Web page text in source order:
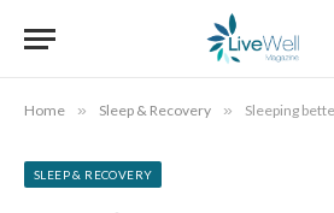
Home » Sleep & Recovery » Sleeping better at 70
SLEEP & RECOVERY